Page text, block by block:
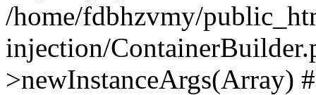
/home/fdbhzvmy/
injection/
>newInstanceArgs(Array)